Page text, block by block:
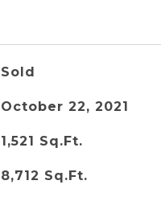
Sold
October 22, 2021
1,521 Sq.Ft.
8,712 Sq.Ft.